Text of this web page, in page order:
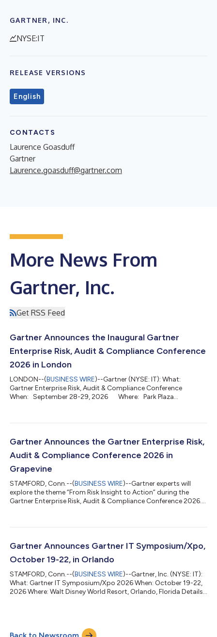
GARTNER, INC.
NYSE:IT
RELEASE VERSIONS
English
CONTACTS
Laurence Goasduff
Gartner
Laurence.goasduff@gartner.com
More News From
Gartner, Inc.
Get RSS Feed
Gartner Announces the Inaugural Gartner
Enterprise Risk, Audit & Compliance Conference
2026 in London
LONDON--(BUSINESS WIRE)--Gartner (NYSE: IT): What:
Gartner Enterprise Risk, Audit & Compliance Conference
When: September 28-29, 2026 Where: Park Plaza
explore the theme “From Risk Insight to Action” during the
Assurance leaders will learn how to advance their strategy,
Gartner Announces the Gartner Enterprise Risk,
Audit & Compliance Conference 2026 in
Grapevine
STAMFORD, Conn.--(BUSINESS WIRE)--Gartner experts will
explore the theme “From Risk Insight to Action” during the
Gartner Enterprise Risk, Audit & Compliance Conference 2026....
Gartner Announces Gartner IT Symposium/Xpo,
October 19-22, in Orlando
STAMFORD, Conn.--(BUSINESS WIRE)--Gartner, Inc. (NYSE: IT):
What: Gartner IT Symposium/Xpo 2026 When: October 19-22,
2026 Where: Walt Disney World Resort, Orlando, Florida Details:
insights and trends shaping the future of IT and business,
including AI, business transformation and value, cybersecurity,